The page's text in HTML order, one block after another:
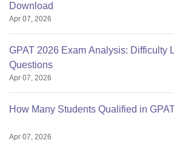
Download
Apr 07, 2026
GPAT 2026 Exam Analysis: Difficulty
Questions
Apr 07, 2026
How Many Students Qualified in
Apr 07, 2026